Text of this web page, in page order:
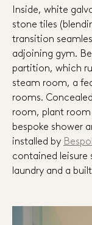
Inside, white
stone tiles
transition
adjoining gym.
partition, which
steam room, a
rooms.
room, plant room
bespoke shower
installed by
contained leisure
laundry and a